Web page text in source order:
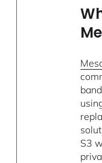
S3